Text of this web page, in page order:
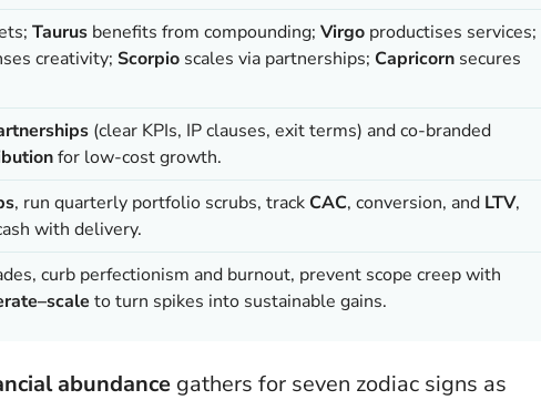
Taurus benefits from compounding; Virgo productises services;
creativity; Scorpio scales via partnerships; Capricorn secures
(clear KPIs, IP clauses, exit terms) and co-branded
for low-cost growth.
, run quarterly portfolio scrubs, trackCAC, conversion, and LTV,
with delivery.
curb perfectionism and burnout, prevent scope creep with
to turn spikes into sustainable gains.
abundance gathers for seven zodiac signs as